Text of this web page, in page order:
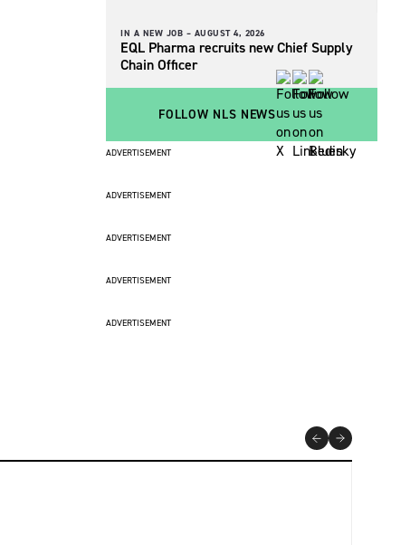
IN A NEW JOB – AUGUST 4, 2026
EQL Pharma recruits new Chief Supply
Chain Officer
FOLLOW NLS NEWS
ADVERTISEMENT
ADVERTISEMENT
ADVERTISEMENT
ADVERTISEMENT
ADVERTISEMENT